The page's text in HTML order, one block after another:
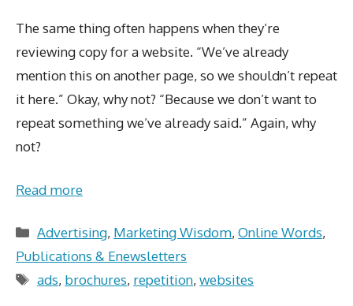
The same thing often happens when they’re
reviewing copy for a website. “We’ve already
mention this on another page, so we shouldn’t repeat
it here.” Okay, why not? “Because we don’t want to
repeat something we’ve already said.” Again, why
not?
Read more
Categories
Advertising, Marketing Wisdom,Online Words,
Publications & Enewsletters
Tags
ads, brochures, repetition,websites